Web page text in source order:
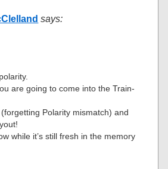
says:
are going to come into the Train-
Polarity mismatch) and
while it’s still fresh in the memory